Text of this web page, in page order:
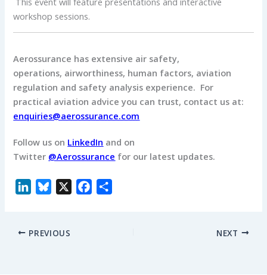
workshop sessions.
Aerossurance has extensive air safety,
operations, airworthiness, human factors, aviation
regulation and safety analysis experience. For
practical aviation advice you can trust, contact us at:
enquiries@aerossurance.com
Follow us on LinkedIn and on
Twitter @Aerossurance for our latest updates.
k
e
PREVIOUS NEXT